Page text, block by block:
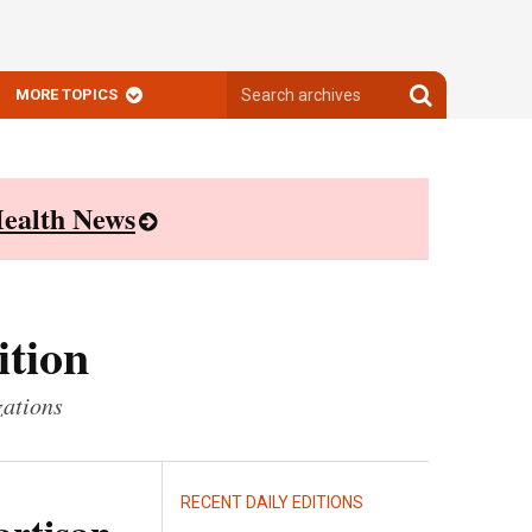
MORE TOPICS
archives
Search
archives
News
RECENT DAILY EDITIONS